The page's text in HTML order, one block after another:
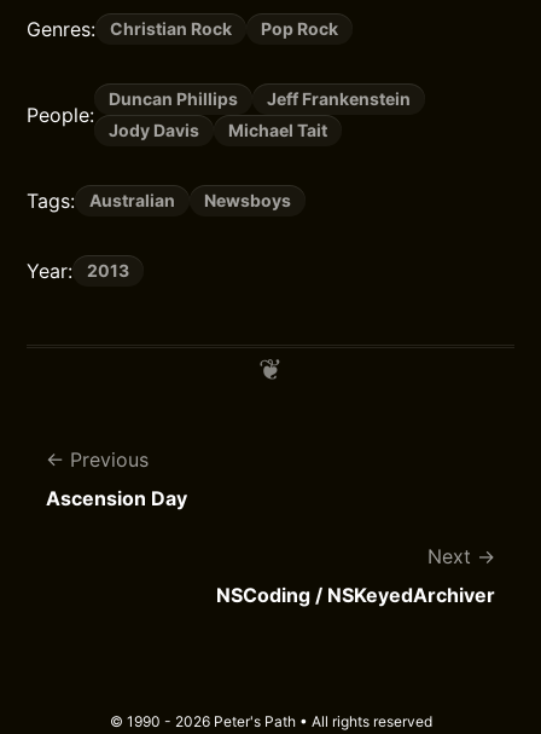
Genres: Christian Rock Pop Rock
People:
Duncan Phillips
Jeff Frankenstein
Jody Davis
Michael Tait
Tags: Australian Newsboys
Year: 2013
Previous
Ascension Day
Next
NSCoding / NSKeyedArchiver
© 1990 - 2026 Peter's Path • All rights reserved